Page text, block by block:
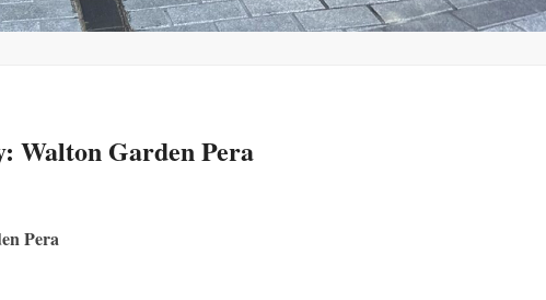
Walton Garden Pera
Pera